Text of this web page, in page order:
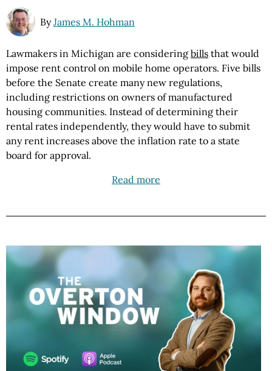
ByJames M. Hohman
Lawmakers in Michigan are considering bills that would
impose rent control on mobile home operators. Five bills
before the Senate create many new regulations,
including restrictions on owners of manufactured
housing communities. Instead of determining their
rental rates independently, they would have to submit
any rent increases above the inflation rate to a state
board for approval.
Read more